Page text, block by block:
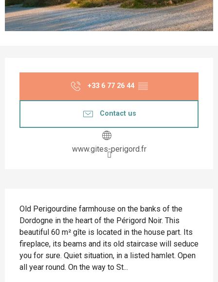
+33 6 77 26 44 ▒▒
Contact us
www.gites-perigord.fr
Old Perigourdine farmhouse on the banks of the
Dordogne in the heart of the Périgord Noir. This
beautiful 60 m² gîte is located in the house part. Its
fireplace, its beams and its old staircase will seduce
you for sure. Quiet situation, in a listed hamlet. Open
all year round. On the way to St...